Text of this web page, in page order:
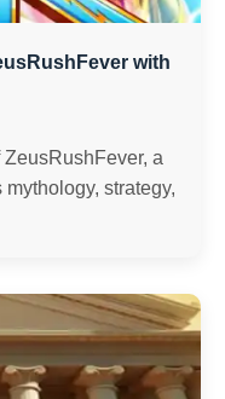
with
a
strategy,